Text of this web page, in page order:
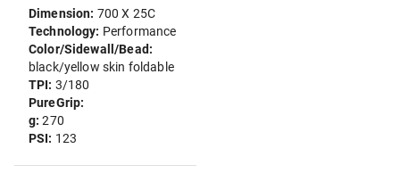
Dimension: 700 X 25C
Technology: Performance
Color/Sidewall/Bead:
black/yellow skin foldable
TPI: 3/180
PureGrip:
g:270
PSI: 123